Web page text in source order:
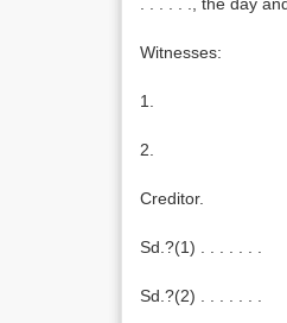
1.
2.
Creditor.
Sd.?(1) . . . . . . .
Sd.?(2) . . . . . . .